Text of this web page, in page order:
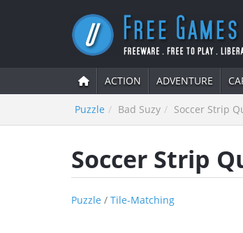
ACTION ADVENTURE
Puzzle Bad Suzy Soccer Strip
Soccer Strip
Puzzle / Tile-Matching